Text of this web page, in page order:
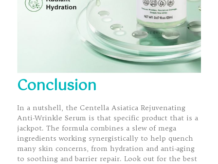
Conclusion
In a nutshell, the Centella Asiatica Rejuvenating
Anti-Wrinkle Serum is that specific product that is a
jackpot. The formula combines a slew of mega
ingredients working synergistically to help quench
many skin concerns, from hydration and anti-aging
to soothing and barrier repair. Look out for the best